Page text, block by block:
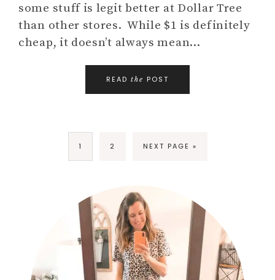
some stuff is legit better at Dollar Tree
than other stores. While $1 is definitely
cheap, it doesn’t always mean…
READ the POST
1 2 NEXT PAGE »